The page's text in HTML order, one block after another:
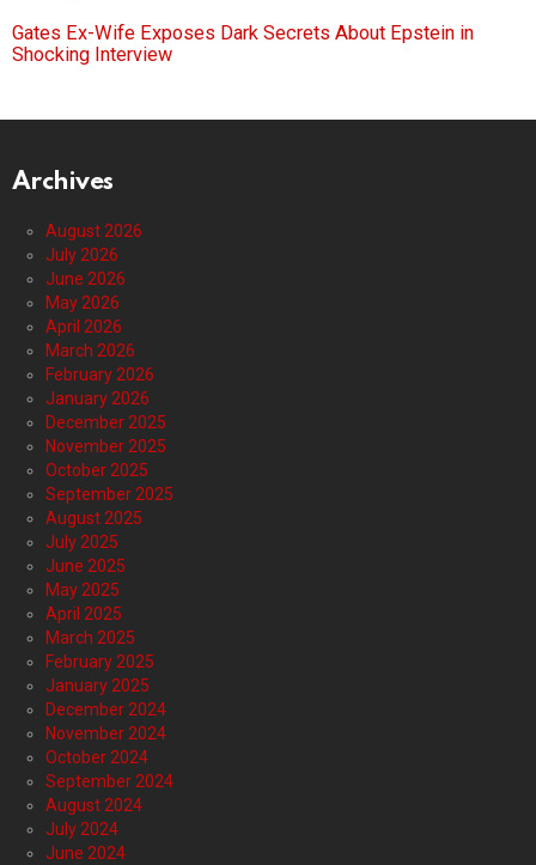
Gates Ex-Wife Exposes Dark Secrets About Epstein in
Shocking Interview
Archives
August 2026
July 2026
June 2026
May 2026
April 2026
March 2026
February 2026
January 2026
December 2025
November 2025
October 2025
September 2025
August 2025
July 2025
June 2025
May 2025
April 2025
March 2025
February 2025
January 2025
December 2024
November 2024
October 2024
September 2024
August 2024
July 2024
June 2024